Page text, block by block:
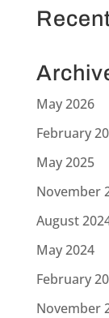
May 2026
February
May 2025
November
August
May 2024
February
November